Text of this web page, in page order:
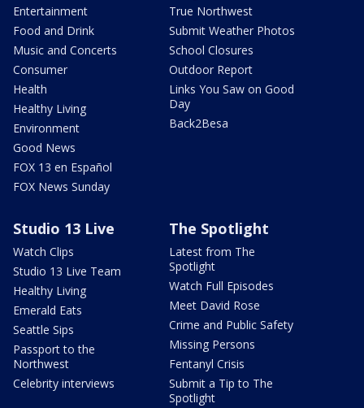
Entertainment
Food and Drink
Music and Concerts
Consumer
Health
Healthy Living
Environment
Good News
FOX 13 en Español
FOX News Sunday
True Northwest
Submit Weather Photos
School Closures
Outdoor Report
Links You Saw on Good
Day
Back2Besa
Studio 13 Live
Watch Clips
Studio 13 Live Team
Healthy Living
Emerald Eats
Seattle Sips
Passport to the
Northwest
Celebrity interviews
The Spotlight
Latest from The
Spotlight
Watch Full Episodes
Meet David Rose
Crime and Public Safety
Missing Persons
Fentanyl Crisis
Submit a Tip to The
Spotlight